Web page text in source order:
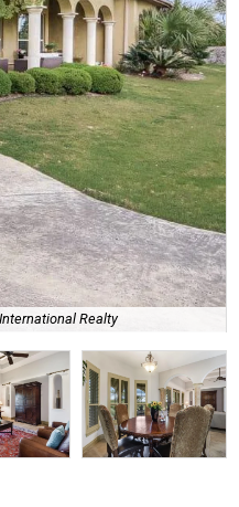
Realty